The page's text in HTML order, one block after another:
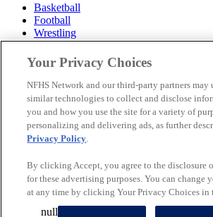
Basketball
Football
Wrestling
Volleyball
Soccer
Cheerleading & Dance
Ice Hockey
Baseball
Popular Sports
Popular States
© 2026 NFHS Network LLC
California Privacy Rights
Privacy Policy
Your Privacy Choices
NFHS Network and our third-party partners may
similar technologies to collect and disclose
you and how you use the site for a variety of
personalizing and delivering ads, as further
Privacy Policy.
By clicking Accept, you agree to the disclosure
for these advertising purposes. You can change
at any time by clicking Your Privacy Choices in
null